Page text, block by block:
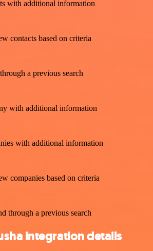
with additional information
contacts based on criteria
a previous search
with additional information
with additional information
companies based on criteria
through a previous search
integration details